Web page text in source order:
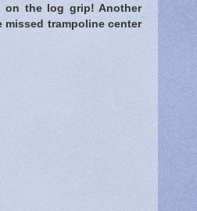
on the log grip! Another
missed trampoline center